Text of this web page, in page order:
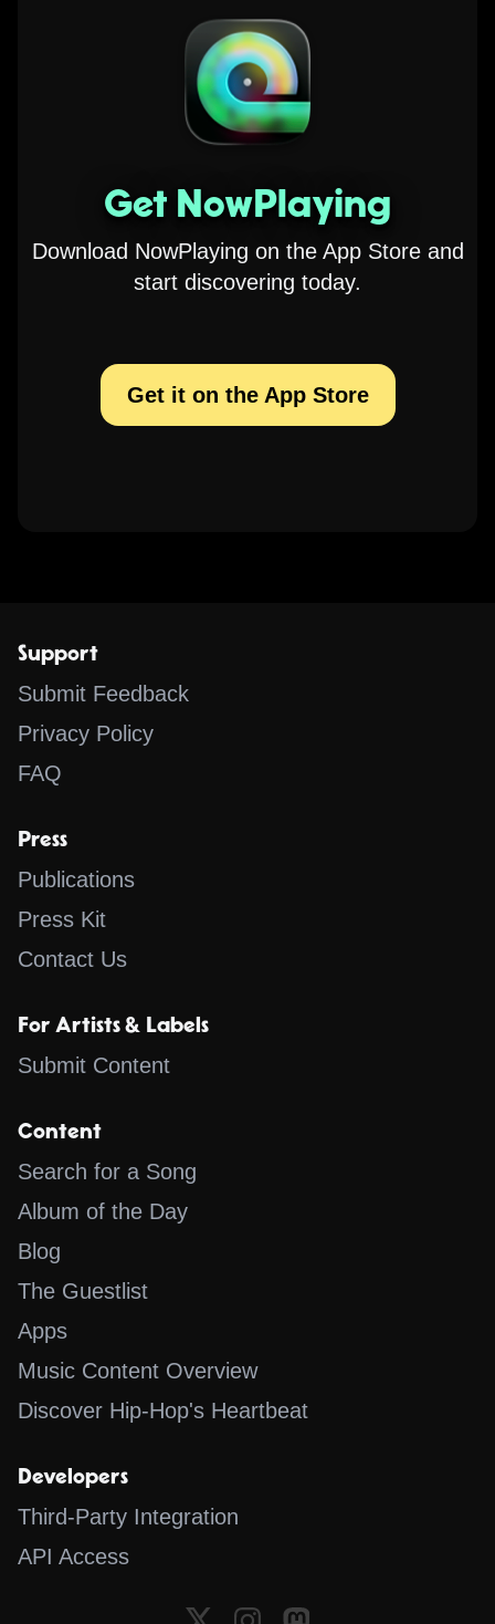
Get NowPlaying
Download NowPlaying on the App Store and
start discovering today.
Get it on the App Store
Support
Submit Feedback
Privacy Policy
FAQ
Press
Publications
Press Kit
Contact Us
For Artists & Labels
Submit Content
Content
Search for a Song
Album of the Day
Blog
The Guestlist
Apps
Music Content Overview
Discover Hip-Hop's Heartbeat
Developers
Third-Party Integration
API Access